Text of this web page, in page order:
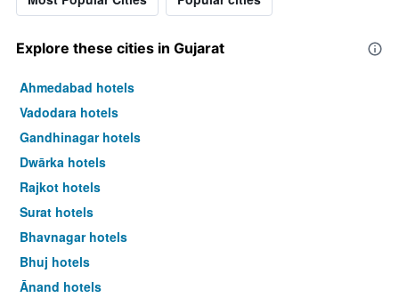
Explore these cities in Gujarat
Ahmedabad hotels
Vadodara hotels
Gandhinagar hotels
Dwārka hotels
Rajkot hotels
Surat hotels
Bhavnagar hotels
Bhuj hotels
Ānand hotels